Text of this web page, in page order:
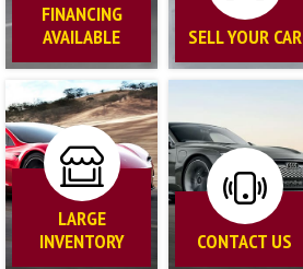
FINANCING
AVAILABLE
SELL YOUR CAR
LARGE
INVENTORY
CONTACT US